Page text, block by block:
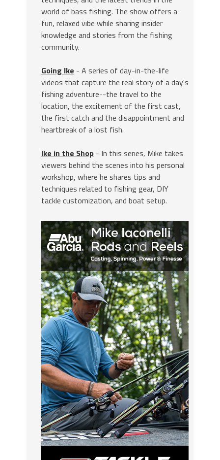
world of bass fishing. The show offers a
fun, relaxed vibe while sharing insider
knowledge and stories from the fishing
community.
Going Ike - A series of day-in-the-life
videos that capture the real story of a day's
fishing adventure--the travel to the
location, the excitement of the first cast,
the first catch and the disappointment and
heartbreak of a lost fish.
Ike in the Shop - In this series, Mike takes
viewers behind the scenes into his personal
workshop, where he shares tips and
techniques related to fishing gear, DIY
tackle customization, and boat setup.